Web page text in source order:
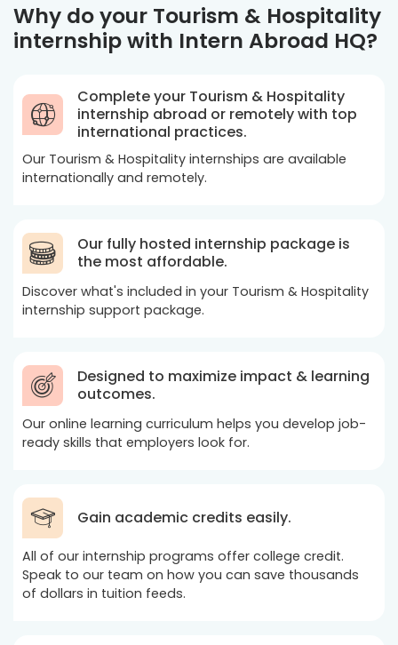
Why do your Tourism & Hospitality
internship with Intern Abroad HQ?
Complete your Tourism & Hospitality
internship abroad or remotely with top
international practices.
Our Tourism & Hospitality internships are available
internationally and remotely.
Our fully hosted internship package is
the most affordable.
Discover what's included in your Tourism & Hospitality
internship support package.
Designed to maximize impact & learning
outcomes.
Our online learning curriculum helps you develop job-
ready skills that employers look for.
Gain academic credits easily.
All of our internship programs offer college credit.
Speak to our team on how you can save thousands
of dollars in tuition feeds.